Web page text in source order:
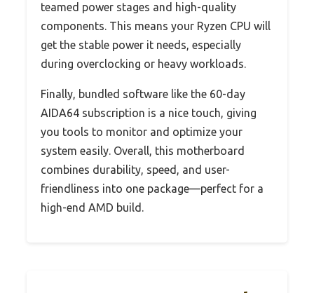
teamed power stages and high-quality
components. This means your Ryzen CPU will
get the stable power it needs, especially
during overclocking or heavy workloads.
Finally, bundled software like the 60-day
AIDA64 subscription is a nice touch, giving
you tools to monitor and optimize your
system easily. Overall, this motherboard
combines durability, speed, and user-
friendliness into one package—perfect for a
high-end AMD build.